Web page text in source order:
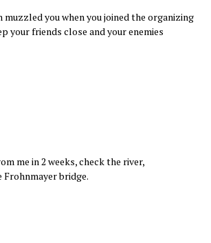
you when you joined the organizing
your friends close and your enemies
me in 2 weeks, check the river,
bridge.